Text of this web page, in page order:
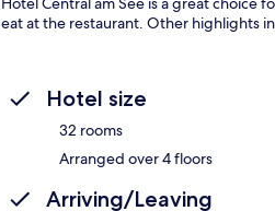
eat at the restaurant. Other highlights
Hotel size
32 rooms
Arranged over 4 floors
Arriving/Leaving